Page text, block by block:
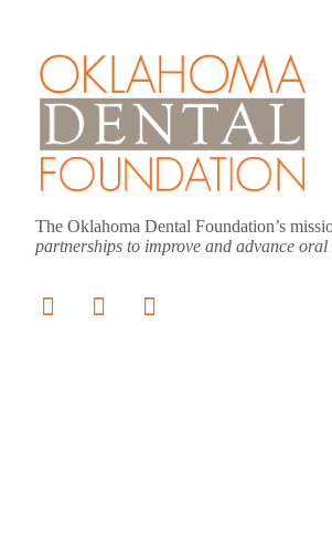
The Oklahoma Dental Foundation’s
partnerships to improve and advance oral